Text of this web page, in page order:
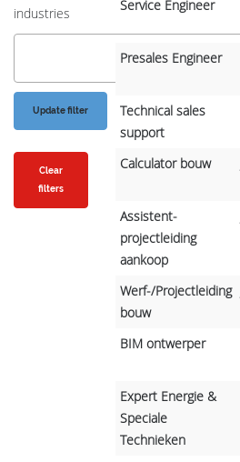
industries
Clear
filters
Service Engineer
Presales Engineer
Technical sales
support
Calculator bouw
Assistent-
projectleiding
aankoop
Werf-/Projectleiding
bouw
BIM ontwerper
Expert Energie &
Speciale
Technieken